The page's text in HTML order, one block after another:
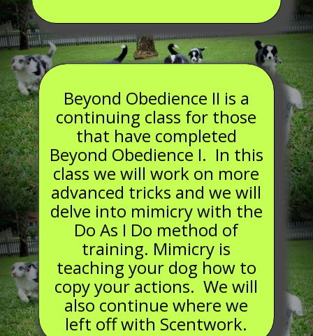
Beyond Obedience II is a
continuing class for those
that have completed
Beyond Obedience I. In this
class we will work on more
advanced tricks and we will
delve into mimicry with the
Do As I Do method of
training. Mimicry is
teaching your dog how to
copy your actions. We will
also continue where we
left off with Scentwork.